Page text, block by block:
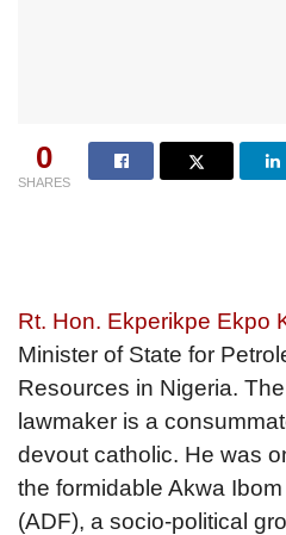
0
SHARES
Rt. Hon. Ekperikpe Ekpo
Minister of State for
Resources in Nigeria.
lawmaker is a
devout catholic. He was
the formidable Akwa
(ADF), a socio-political